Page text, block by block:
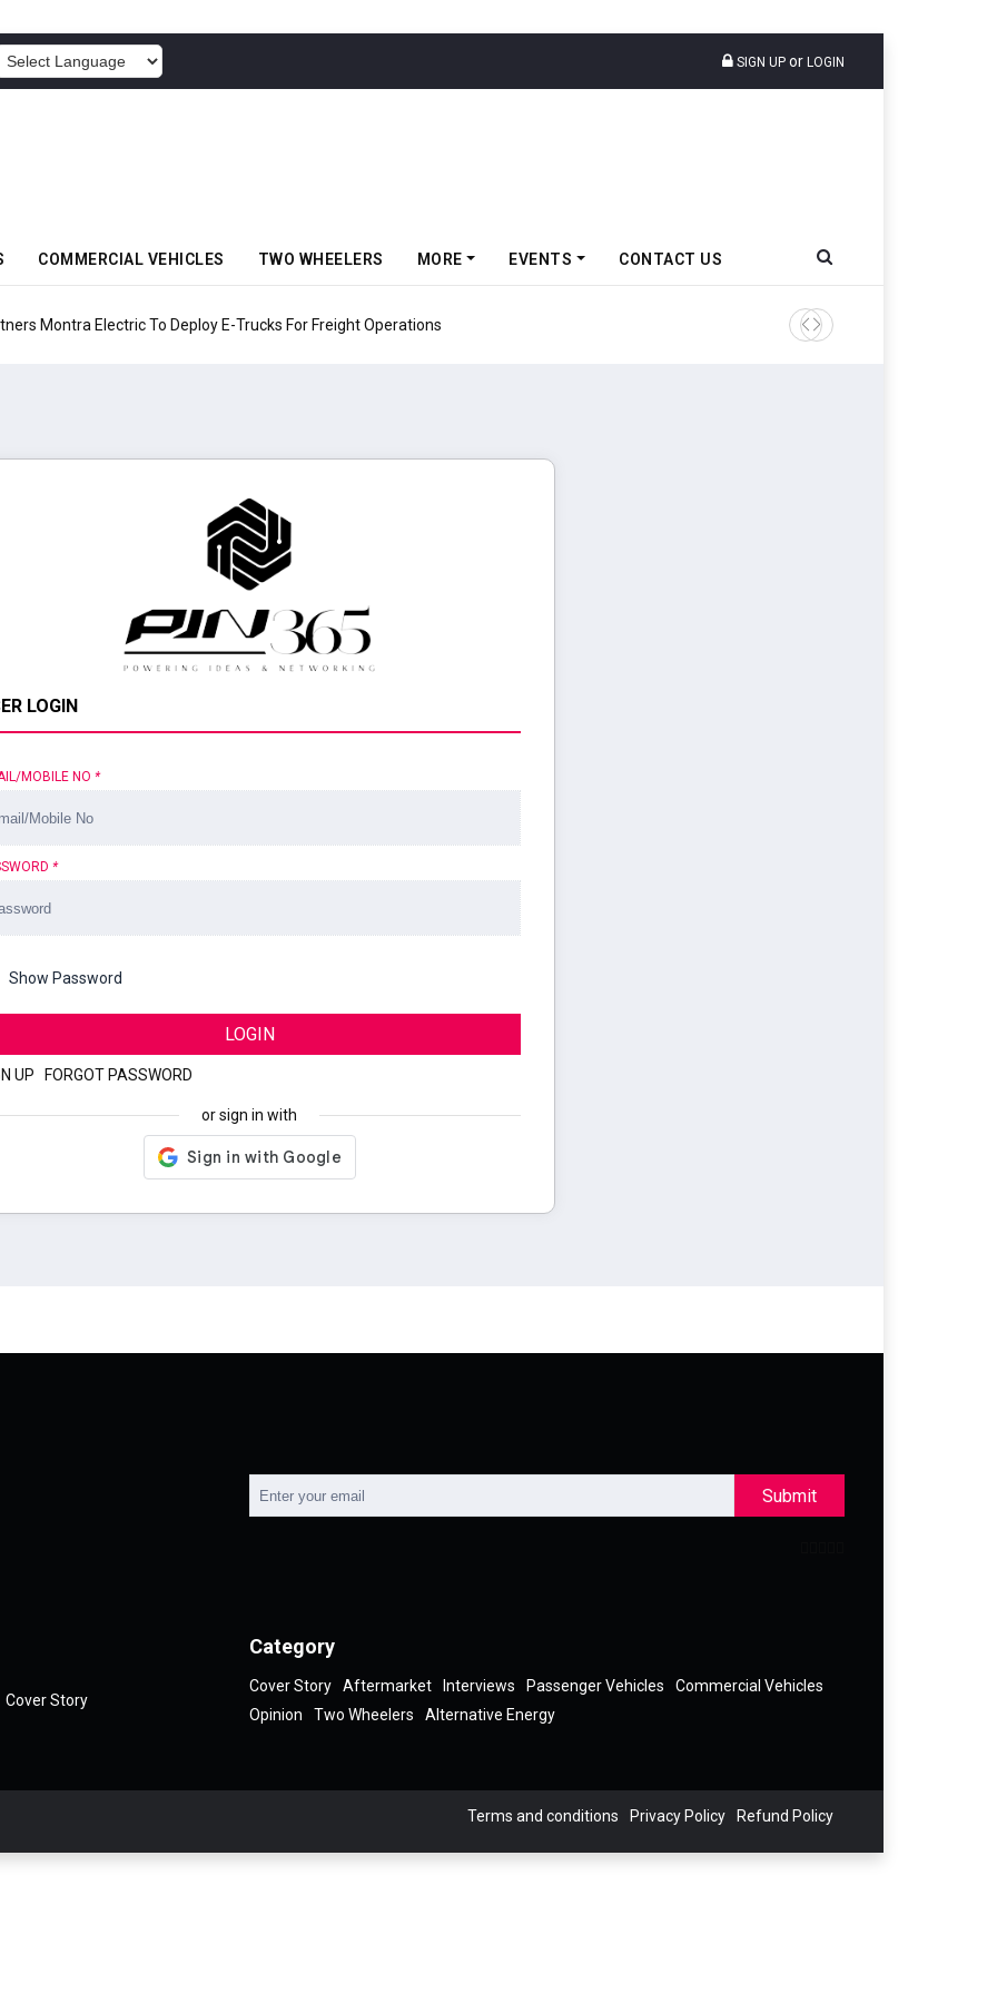
SIGN UP or LOGIN
COMMERCIAL VEHICLES TWO WHEELERS MORE EVENTS CONTACT US
Electric To Deploy E-Trucks For Freight Operations Tata Motors Passenger
LOGIN
MOBILE NO *
*
Show Password
LOGIN
UP FORGOT PASSWORD
or sign in with
Submit
Cover Story
Category
Cover Story Aftermarket Interviews Passenger Vehicles
Commercial Vehicles
Opinion
Two Wheelers Alternative Energy
Terms and conditions Privacy Policy Refund Policy